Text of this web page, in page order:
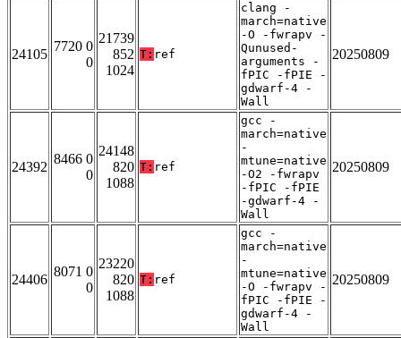
24105
7720 0
0
21739
852
1024
T: ref
clang -
march=native
-O -fwrapv -
Qunused-
arguments -
fPIC -fPIE -
gdwarf-4 -
Wall
20250809
24392
8466 0
0
24148
820
1088
T: ref
gcc -
march=native
-
mtune=native
-O2 -fwrapv
-fPIC -fPIE
-gdwarf-4 -
Wall
20250809
24406
8071 0
0
23220
820
1088
T: ref
gcc -
march=native
-
mtune=native
-O -fwrapv -
fPIC -fPIE -
gdwarf-4 -
Wall
20250809